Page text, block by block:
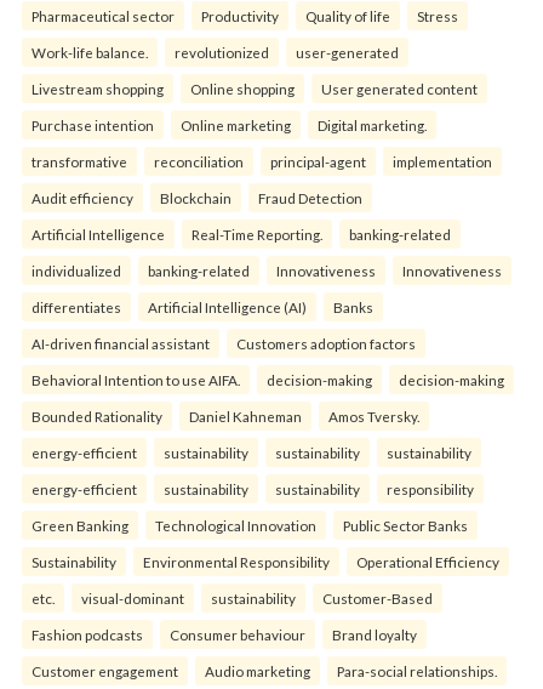
Pharmaceutical sector Productivity Quality of life Stress
Work-life balance. revolutionized user-generated
Livestream shopping Online shopping User generated content
Purchase intention Online marketing Digital marketing.
transformative reconciliation principal-agent implementation
Audit efficiency Blockchain Fraud Detection
Artificial Intelligence Real-Time Reporting. banking-related
individualized banking-related Innovativeness Innovativeness
differentiates Artificial Intelligence (AI) Banks
AI-driven financial assistant Customers adoption factors
Behavioral Intention to use AIFA. decision-making decision-making
Bounded Rationality Daniel Kahneman Amos Tversky.
energy-efficient sustainability sustainability sustainability
energy-efficient sustainability sustainability responsibility
Green Banking Technological Innovation Public Sector Banks
Sustainability Environmental Responsibility Operational Efficiency
etc. visual-dominant sustainability Customer-Based
Fashion podcasts Consumer behaviour Brand loyalty
Customer engagement Audio marketing Para-social relationships.